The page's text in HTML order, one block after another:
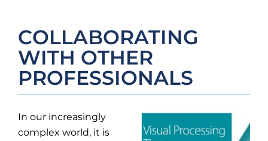
COLLABORATING
WITH OTHER
PROFESSIONALS
In our increasingly
complex world, it is